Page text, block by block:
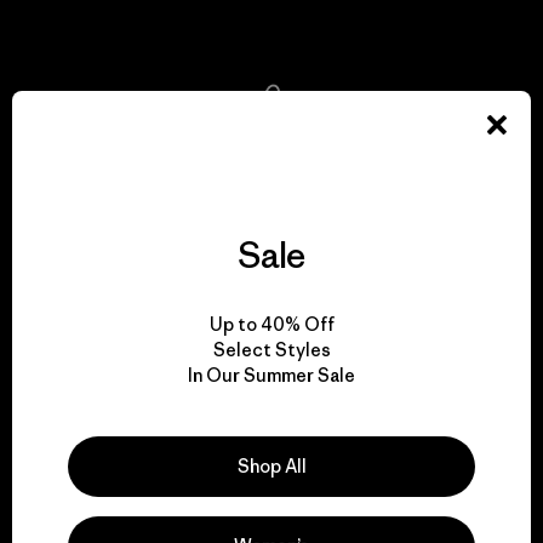
Explore Our Footprint
activism.
Sale
Up to 40% Off
Select Styles
In Our Summer Sale
Shop All